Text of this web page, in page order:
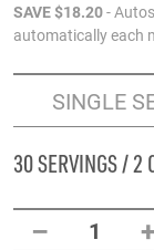
SAVE$18.20-
automatically each
SINGLE
30 SERVINGS / 2
– 1 +